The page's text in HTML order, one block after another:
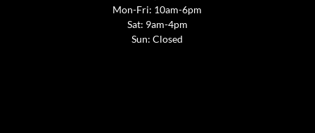
Mon-Fri: 10am-6pm
Sat: 9am-4pm
Sun: Closed